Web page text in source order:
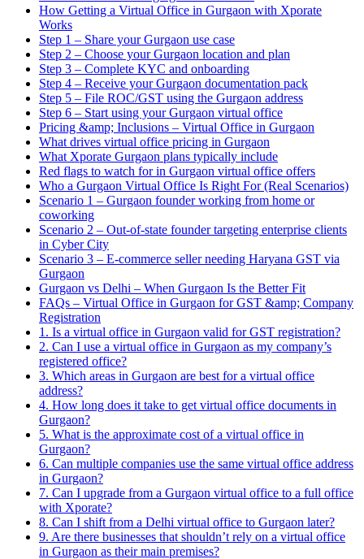
How Getting a Virtual Office in Gurgaon with Xporate
Works
Step 1 – Share your Gurgaon use case
Step 2 – Choose your Gurgaon location and plan
Step 3 – Complete KYC and onboarding
Step 4 – Receive your Gurgaon documentation pack
Step 5 – File ROC/GST using the Gurgaon address
Step 6 – Start using your Gurgaon virtual office
Pricing &amp; Inclusions – Virtual Office in Gurgaon
What drives virtual office pricing in Gurgaon
What Xporate Gurgaon plans typically include
Red flags to watch for in Gurgaon virtual office offers
Who a Gurgaon Virtual Office Is Right For (Real Scenarios)
Scenario 1 – Gurgaon founder working from home or
coworking
Scenario 2 – Out-of-state founder targeting enterprise clients
in Cyber City
Scenario 3 – E-commerce seller needing Haryana GST via
Gurgaon
Gurgaon vs Delhi – When Gurgaon Is the Better Fit
FAQs – Virtual Office in Gurgaon for GST &amp; Company
Registration
1. Is a virtual office in Gurgaon valid for GST registration?
2. Can I use a virtual office in Gurgaon as my company’s
registered office?
3. Which areas in Gurgaon are best for a virtual office
address?
4. How long does it take to get virtual office documents in
Gurgaon?
5. What is the approximate cost of a virtual office in
Gurgaon?
6. Can multiple companies use the same virtual office address
in Gurgaon?
7. Can I upgrade from a Gurgaon virtual office to a full office
with Xporate?
8. Can I shift from a Delhi virtual office to Gurgaon later?
9. Are there businesses that shouldn’t rely on a virtual office
in Gurgaon as their main premises?